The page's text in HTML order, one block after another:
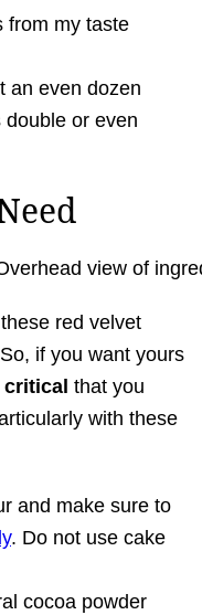
from my taste
an even dozen
double or even
red velvet
if you want yours
critical that you
with these
and make sure to
. Do not use cake
cocoa powder